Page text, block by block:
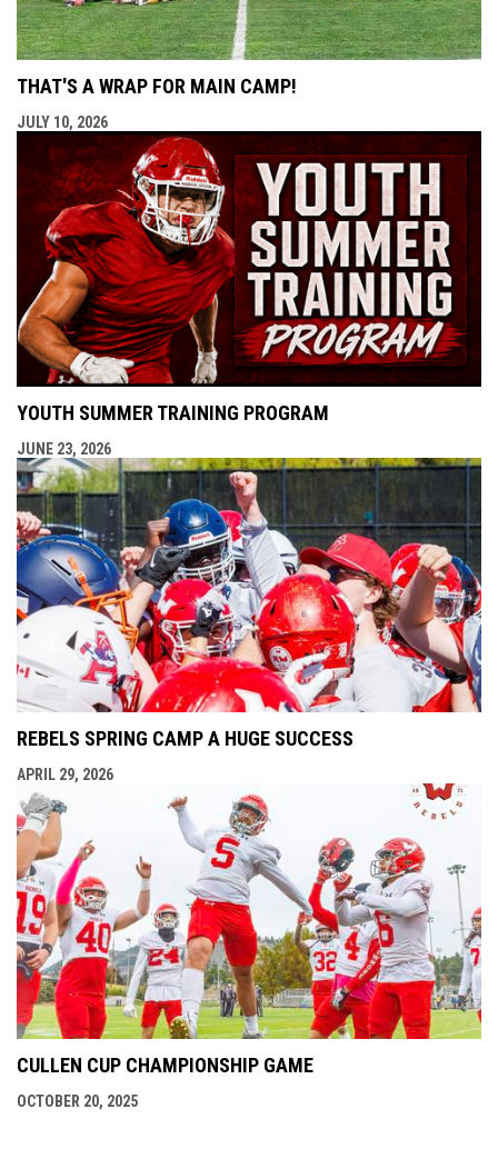
THAT'S A WRAP FOR MAIN CAMP!
JULY 10, 2026
YOUTH SUMMER TRAINING PROGRAM
JUNE 23, 2026
REBELS SPRING CAMP A HUGE SUCCESS
APRIL 29, 2026
CULLEN CUP CHAMPIONSHIP GAME
OCTOBER 20, 2025